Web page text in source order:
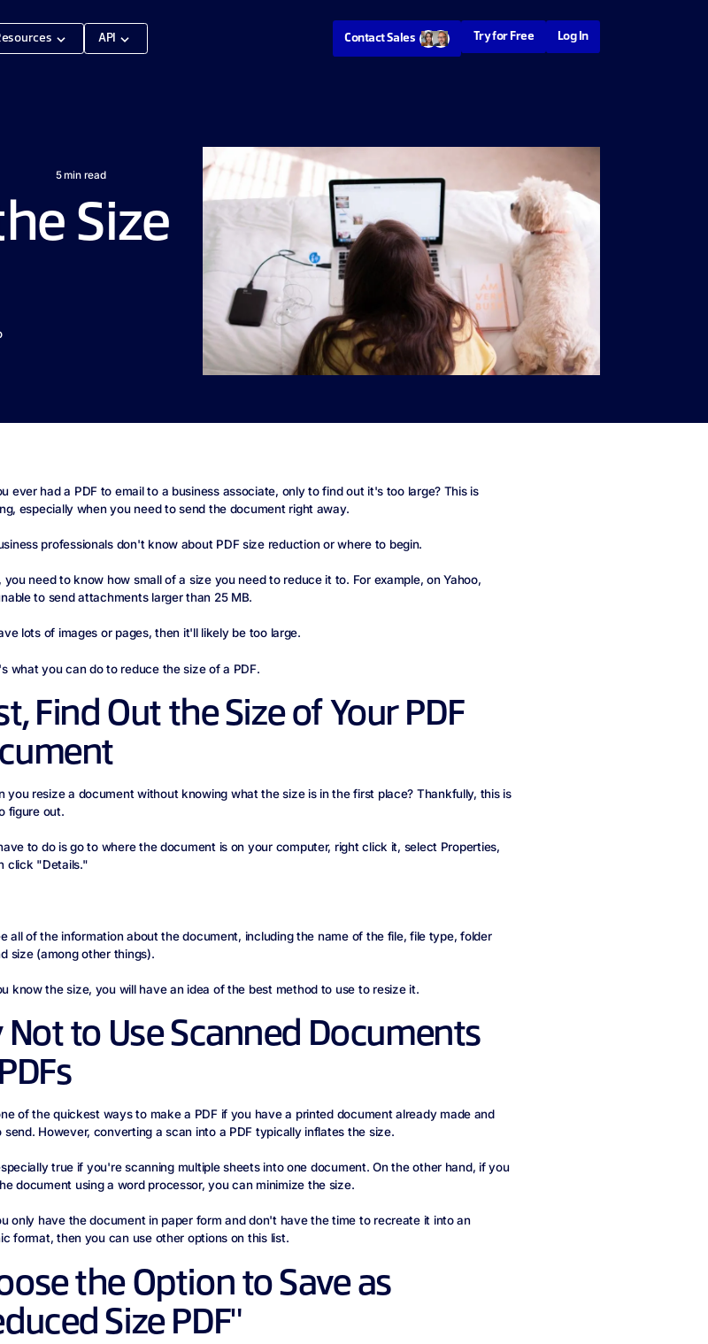
API Contact Sales Try for Free Log In
5min read
Size
ever had a PDF to email to a business associate, only to find out it's too large? This is
especially when you need to send the document right away.
professionals don't know about PDF size reduction or where to begin.
you need to know how small of a size you need to reduce it to. For example, on Yahoo,
to send attachments larger than 25 MB.
lots of images or pages, then it'll likely be too large.
what you can do to reduce the size of a PDF.
Find Out the Size of Your PDF
you resize a document without knowing what the size is in the first place? Thankfully, this is
figure out.
to do is go to where the document is on your computer, right click it, select Properties,
click "Details."
all of the information about the document, including the name of the file, file type, folder
size (among other things).
know the size, you will have an idea of the best method to use to resize it.
Not to Use Scanned Documents
of the quickest ways to make a PDF if you have a printed document already made and
send. However, converting a scan into a PDF typically inflates the size.
true if you're scanning multiple sheets into one document. On the other hand, if you
document using a word processor, you can minimize the size.
only have the document in paper form and don't have the time to recreate it into an
format, then you can use other options on this list.
the Option to Save as
Size PDF"